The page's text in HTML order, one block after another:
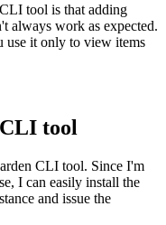
tool is that adding
always work as expected.
use it only to view items
tool
CLI tool. Since I'm
I can easily install the
and issue the